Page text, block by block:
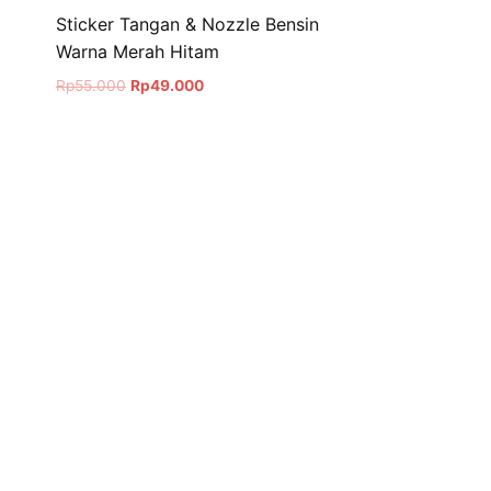
Sticker Tangan & Nozzle Bensin
Warna Merah Hitam
Rp55.000 Original
Rp49.000Current